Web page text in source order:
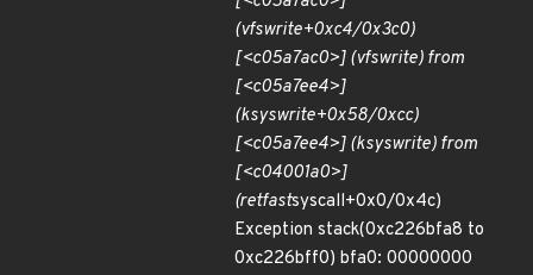
(vfswrite+0xc4/0x3c0)
[<c05a7ac0>] (vfswrite) from
[<c05a7ee4>]
(ksyswrite+0x58/0xcc)
[<c05a7ee4>] (ksyswrite) from
[<c04001a0>]
(retfastsyscall+0x0/0x4c)
Exception stack(0xc226bfa8 to
0xc226bff0) bfa0: 00000000